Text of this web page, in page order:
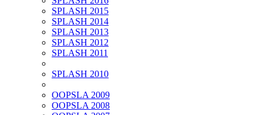
SPLASH 2015
SPLASH 2014
SPLASH 2013
SPLASH 2012
SPLASH 2011
SPLASH 2010
OOPSLA 2009
OOPSLA 2008